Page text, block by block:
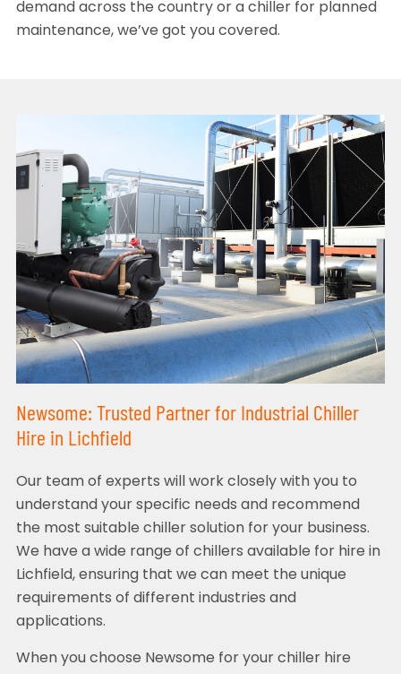
demand across the country or a chiller for planned
maintenance, we’ve got you covered.
Newsome: Trusted Partner for Industrial Chiller
Hire in Lichfield
Our team of experts will work closely with you to
understand your specific needs and recommend
the most suitable chiller solution for your business.
We have a wide range of chillers available for hire in
Lichfield, ensuring that we can meet the unique
requirements of different industries and
applications.
When you choose Newsome for your chiller hire